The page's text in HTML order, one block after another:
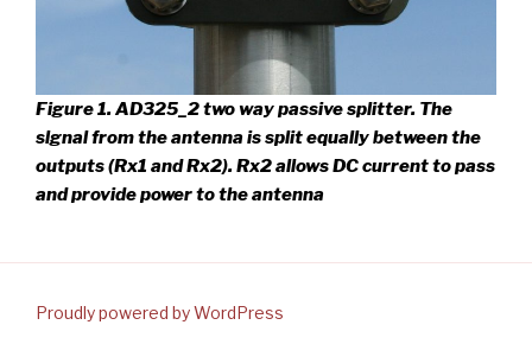
Figure 1. AD325_2 two way passive splitter. The
slgnal from the antenna is split equally between the
outputs (Rx1 and Rx2). Rx2 allows DC current to pass
and provide power to the antenna
Proudly powered by WordPress